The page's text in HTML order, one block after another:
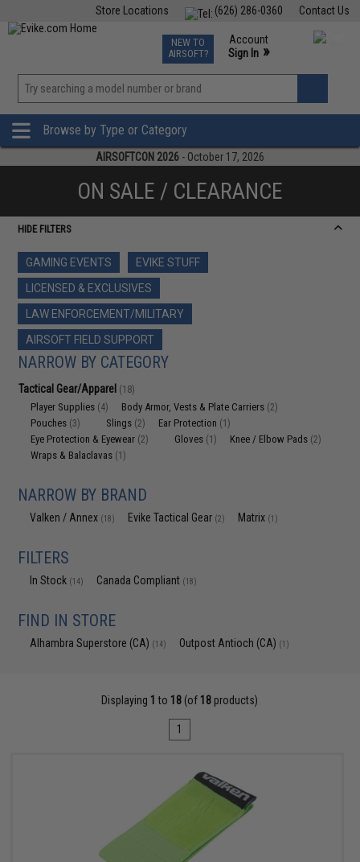
Contact Us
(626) 286-0360
Store Locations
TCG Events
Phone Support M-F 7am-5pm PST
NEW TO
AIRSOFT?
Account
Sign In »
»
Browse by Type or Category
AIRSOFTCON 2026 - October 17, 2026
ON SALE / CLEARANCE
HIDE FILTERS
GAMING EVENTS
EVIKE STUFF
LICENSED & EXCLUSIVES
LAW ENFORCEMENT/MILITARY
AIRSOFT FIELD SUPPORT
NARROW BY CATEGORY
Tactical Gear/Apparel (18)
Player Supplies (4) Body Armor, Vests & Plate Carriers (2)
Pouches (3) Slings (2) Ear Protection (1)
Eye Protection & Eyewear (2) Gloves (1) Knee / Elbow Pads (2)
Wraps & Balaclavas (1)
NARROW BY BRAND
Valken / Annex (18) Evike Tactical Gear (2) Matrix (1)
FILTERS
In Stock (14) Canada Compliant (18)
FIND IN STORE
Alhambra Superstore (CA) (14) Outpost Antioch (CA) (1)
Displaying 1 to 18 (of 18 products)
1